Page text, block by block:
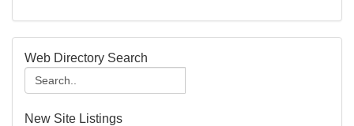
Web Directory Search
New Site Listings